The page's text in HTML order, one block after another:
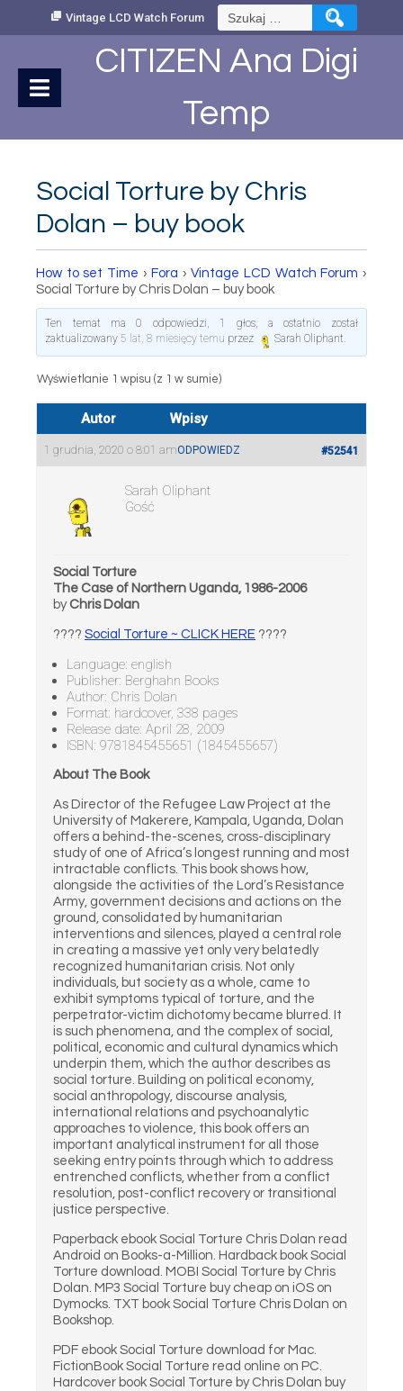
Vintage LCD Watch Forum Szukaj:
CITIZEN Ana Digi
Temp
Social Torture by Chris
Dolan – buy book
How to set Time › Fora › Vintage LCD Watch Forum ›
Social Torture by Chris Dolan – buy book
Ten temat ma 0 odpowiedzi, 1 głos, a ostatnio został
zaktualizowany 5 lat, 8 miesięcy temu przez Sarah Oliphant.
Wyświetlanie 1 wpisu (z 1 w sumie)
Autor Wpisy
1 grudnia, 2020 o 8:01 am #52541
ODPOWIEDZ
Sarah Oliphant
Gość
Social Torture
The Case of Northern Uganda, 1986-2006
by Chris Dolan
???? Social Torture ~ CLICK HERE ????
Language: english
Publisher: Berghahn Books
Author: Chris Dolan
Format: hardcover, 338 pages
Release date: April 28, 2009
ISBN: 9781845455651 (1845455657)
About The Book
As Director of the Refugee Law Project at the
University of Makerere, Kampala, Uganda, Dolan
offers a behind-the-scenes, cross-disciplinary
study of one of Africa’s longest running and most
intractable conflicts. This book shows how,
alongside the activities of the Lord’s Resistance
Army, government decisions and actions on the
ground, consolidated by humanitarian
interventions and silences, played a central role
in creating a massive yet only very belatedly
recognized humanitarian crisis. Not only
individuals, but society as a whole, came to
exhibit symptoms typical of torture, and the
perpetrator-victim dichotomy became blurred. It
is such phenomena, and the complex of social,
political, economic and cultural dynamics which
underpin them, which the author describes as
social torture. Building on political economy,
social anthropology, discourse analysis,
international relations and psychoanalytic
approaches to violence, this book offers an
important analytical instrument for all those
seeking entry points through which to address
entrenched conflicts, whether from a conflict
resolution, post-conflict recovery or transitional
justice perspective.
Paperback ebook Social Torture Chris Dolan read
Android on Books-a-Million. Hardback book Social
Torture download. MOBI Social Torture by Chris
Dolan. MP3 Social Torture buy cheap on iOS on
Dymocks. TXT book Social Torture Chris Dolan on
Bookshop.
PDF ebook Social Torture download for Mac.
FictionBook Social Torture read online on PC.
Hardcover book Social Torture by Chris Dolan buy